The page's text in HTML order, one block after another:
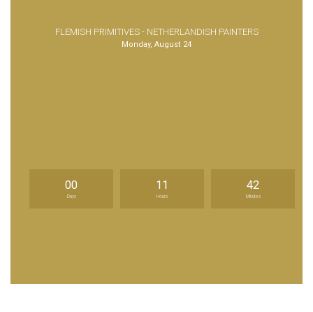
FLEMISH PRIMITIVES - NETHERLANDISH PAINTERS
Monday, August 24
00
Days
11
Hours
42
Minutes